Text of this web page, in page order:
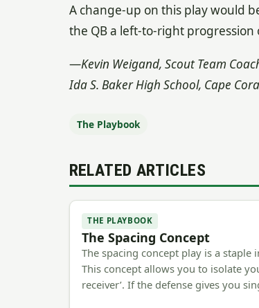
A change-up on this play would
the QB a left-to-right progression
—Kevin Weigand, Scout Team
Ida S. Baker High School, Cape
The Playbook
RELATED ARTICLES
THE PLAYBOOK
The Spacing Concept
The spacing concept play is a staple
This concept allows you to isolate
receiver’. If the defense gives you